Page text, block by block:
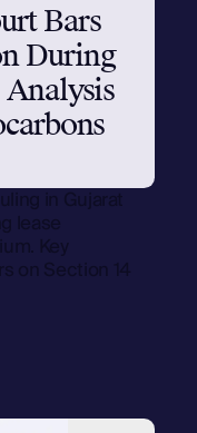
Bars
During
in Gujarat
lease
Key
on Section 14